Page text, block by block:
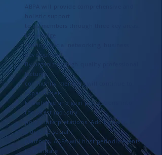
ABPA will provide comprehensive and
to its members through three key areas:
knowledge
sharing, social networking, business
development.
By organizing high-quality professional
lectures,
community members will continue to
expand their
knowledge and gain perceptions into
the latest industry
policy interpretations. Additionally, as
a diverse social
platform, ABPA will host periodic events
to facilitate